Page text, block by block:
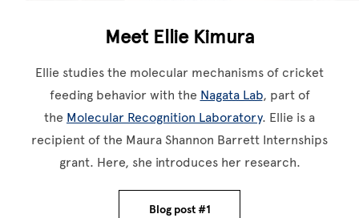
Meet Ellie Kimura
Ellie studies the molecular mechanisms of cricket
feeding behavior with the Nagata Lab, part of
the Molecular Recognition Laboratory. Ellie is a
recipient of the Maura Shannon Barrett Internships
grant. Here, she introduces her research.
Blog post #1